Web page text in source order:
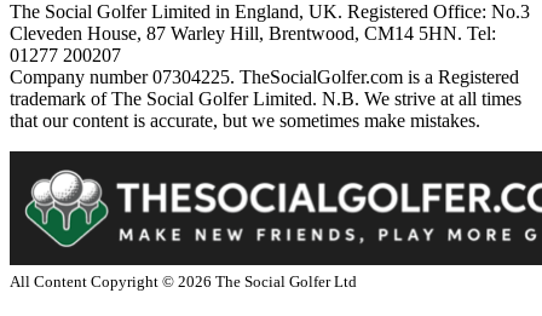
The Social Golfer Limited in England, UK. Registered Office: No.3
Cleveden House, 87 Warley Hill, Brentwood, CM14 5HN. Tel:
01277 200207
Company number 07304225. TheSocialGolfer.com is a Registered
trademark of The Social Golfer Limited. N.B. We strive at all times
that our content is accurate, but we sometimes make mistakes.
All Content Copyright © 2026 The Social Golfer Ltd